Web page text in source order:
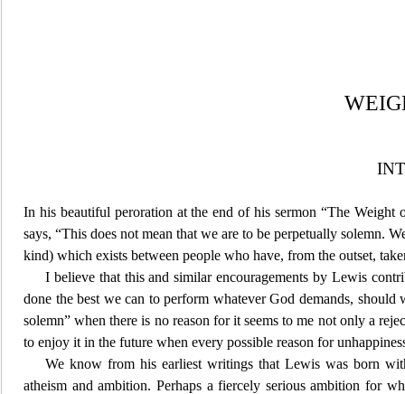
In his beautiful peroration at the end of his sermon “The
says, “This does not mean that we are to be perpetually solemn.
kind) which exists between people who have, from the outset,
I believe that this and similar encouragements by Lewis
done the best we can to perform whatever God demands,
solemn” when there is no reason for it seems to me not only a
to enjoy it in the future when every possible reason for
We know from his earliest writings that Lewis was born
atheism and ambition. Perhaps a fiercely serious ambition for